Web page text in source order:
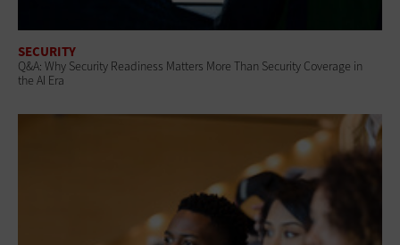
SECURITY
Q&A: Why Security Readiness Matters More Than Security Coverage in
the AI Era